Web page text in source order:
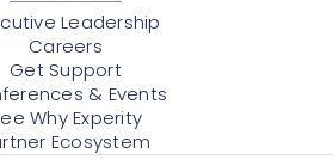
Leadership
Careers
Get Support
& Events
Why Experity
Ecosystem